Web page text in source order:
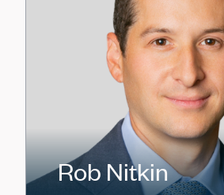
Rob Nitkin